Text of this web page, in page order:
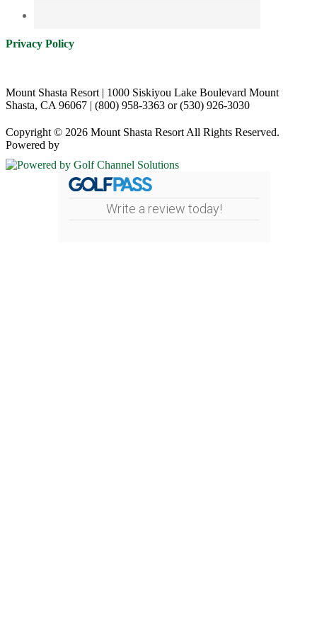
Privacy Policy
Mount Shasta Resort | 1000 Siskiyou Lake Boulevard Mount
Shasta, CA 96067 | (800) 958-3363 or (530) 926-3030
Copyright © 2026 Mount Shasta Resort All Rights Reserved.
Powered by
Write a review today!